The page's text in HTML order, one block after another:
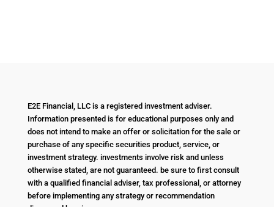
E2E Financial, LLC is a registered investment adviser.
Information presented is for educational purposes only and
does not intend to make an offer or solicitation for the sale or
purchase of any specific securities product, service, or
investment strategy. investments involve risk and unless
otherwise stated, are not guaranteed. be sure to first consult
with a qualified financial adviser, tax professional, or attorney
before implementing any strategy or recommendation